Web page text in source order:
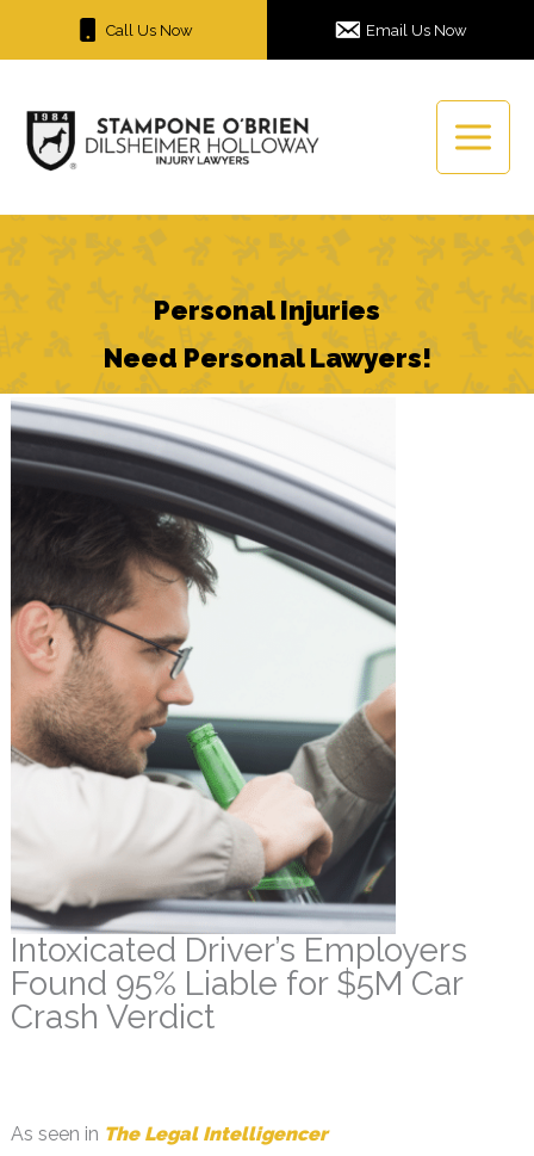
Call Us Now Email Us Now
Personal Injuries
Need Personal Lawyers!
Intoxicated Driver’s Employers
Found 95% Liable for $5M Car
Crash Verdict
As seen in The Legal Intelligencer